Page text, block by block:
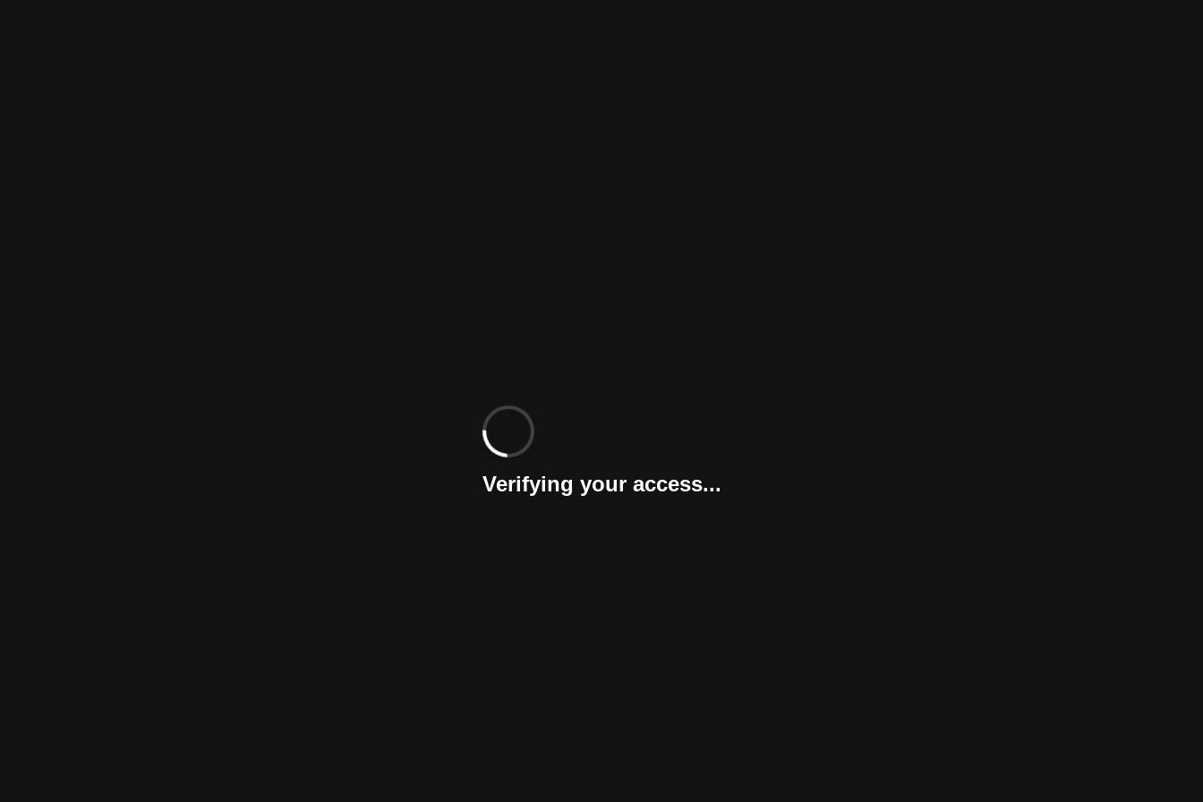
Verifying your access...